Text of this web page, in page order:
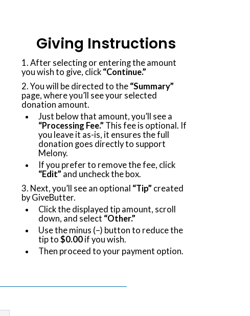
Giving Instructions
1. After selecting or entering the amount
you wish to give, click “Continue.”
2. You will be directed to the “Summary”
page, where you’ll see your selected
donation amount.
Just below that amount, you’ll see a
“Processing Fee.” This fee is optional. If
you leave it as-is, it ensures the full
donation goes directly to support
Melony.
If you prefer to remove the fee, click
“Edit” and uncheck the box.
3. Next, you’ll see an optional “Tip” created
by GiveButter.
Click the displayed tip amount, scroll
down, and select “Other.”
Use the minus (–) button to reduce the
tip to $0.00 if you wish.
Then proceed to your payment option.